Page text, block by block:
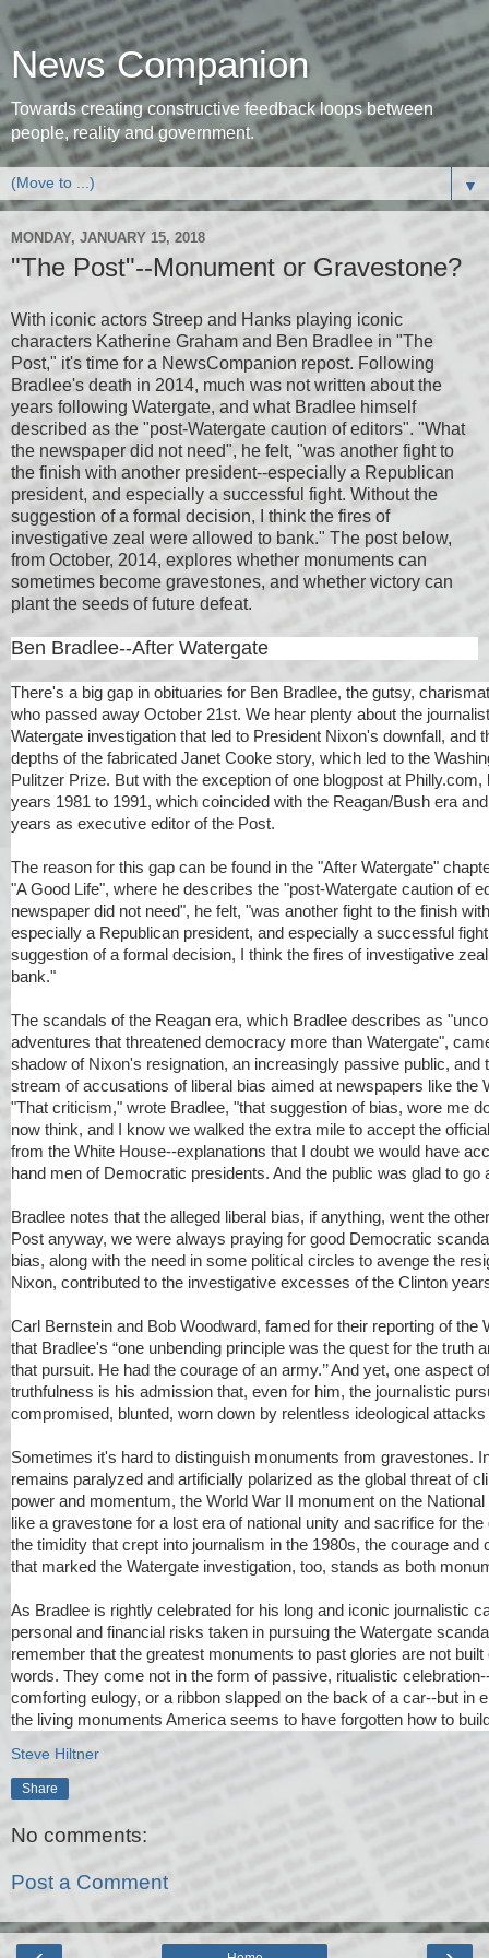
News Companion
Towards creating constructive feedback loops between
people, reality and government.
▼
MONDAY, JANUARY 15, 2018
"The Post"--Monument or Gravestone?
With iconic actors Streep and Hanks playing iconic
characters Katherine Graham and Ben Bradlee in "The
Post," it's time for a NewsCompanion repost. Following
Bradlee's death in 2014, much was not written about the
years following Watergate, and what Bradlee himself
described as the "post-Watergate caution of editors". "What
the newspaper did not need", he felt, "was another fight to
the finish with another president--especially a Republican
president, and especially a successful fight. Without the
suggestion of a formal decision, I think the fires of
investigative zeal were allowed to bank." The post below,
from October, 2014, explores whether monuments can
sometimes become gravestones, and whether victory can
plant the seeds of future defeat.
Ben Bradlee--After Watergate
There's a big gap in obituaries for Ben Bradlee, the gutsy,
who passed away October 21st. We hear plenty about the
Watergate investigation that led to President Nixon's downfall, and
depths of the fabricated Janet Cooke story, which led to the
Pulitzer Prize. But with the exception of one blogpost at Philly.com,
years 1981 to 1991, which coincided with the Reagan/Bush era
years as executive editor of the Post.
The reason for this gap can be found in the "After Watergate"
"A Good Life", where he describes the "post-Watergate caution of
newspaper did not need", he felt, "was another fight to the finish
especially a Republican president, and especially a successful
suggestion of a formal decision, I think the fires of investigative
bank."
The scandals of the Reagan era, which Bradlee describes as
adventures that threatened democracy more than Watergate",
shadow of Nixon's resignation, an increasingly passive public, and
stream of accusations of liberal bias aimed at newspapers like the
"That criticism," wrote Bradlee, "that suggestion of bias, wore me
now think, and I know we walked the extra mile to accept the
from the White House--explanations that I doubt we would have
hand men of Democratic presidents. And the public was glad to go
Bradlee notes that the alleged liberal bias, if anything, went the
Post anyway, we were always praying for good Democratic
bias, along with the need in some political circles to avenge the
Nixon, contributed to the investigative excesses of the Clinton
Carl Bernstein and Bob Woodward, famed for their reporting of the
that Bradlee's “one unbending principle was the quest for the truth
that pursuit. He had the courage of an army.’’ And yet, one aspect
truthfulness is his admission that, even for him, the journalistic
compromised, blunted, worn down by relentless ideological
Sometimes it's hard to distinguish monuments from gravestones.
remains paralyzed and artificially polarized as the global threat of
power and momentum, the World War II monument on the
like a gravestone for a lost era of national unity and sacrifice for
the timidity that crept into journalism in the 1980s, the courage and
that marked the Watergate investigation, too, stands as both
As Bradlee is rightly celebrated for his long and iconic journalistic
personal and financial risks taken in pursuing the Watergate
remember that the greatest monuments to past glories are not built
words. They come not in the form of passive, ritualistic
comforting eulogy, or a ribbon slapped on the back of a car--but in
the living monuments America seems to have forgotten how to
Steve Hiltner
Share
No comments:
Post a Comment